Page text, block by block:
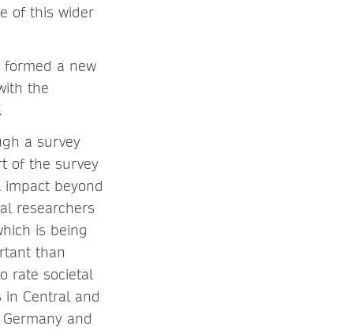
of this wider
a new
the
a survey
of the survey
beyond
researchers
is being
than
rate societal
in Central and
and